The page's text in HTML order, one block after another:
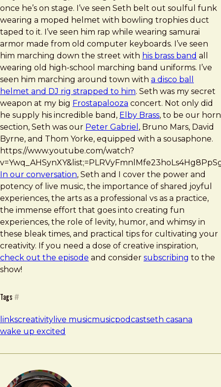
once he’s on stage. I’ve seen Seth belt out soulful funk
wearing a moped helmet with bowling trophies duct
taped to it. I’ve seen him rap while wearing samurai
armor made from old computer keyboards. I’ve seen
him marching down the street with his brass band all
wearing old high-school marching band uniforms. I’ve
seen him marching around town with a disco ball
helmet and DJ rig strapped to him. Seth was my secret
weapon at my big Frostapalooza concert. Not only did
he supply his incredible band, Elby Brass, to be our horn
section, Seth was our Peter Gabriel , Bruno Mars, David
Byrne, and Thom Yorke, equipped with a sousaphone.
https://www.youtube.com/watch?
In our conversation, Seth and I cover the power and
potency of live music, the importance of shared joyful
experiences, the arts as a professional vs as a practice,
the immense effort that goes into creating fun
experiences, the role of levity, humor, and whimsy in
these bleak times, and practical tips for cultivating your
creativity. If you need a dose of creative inspiration,
check out the episode and consider subscribing to the
show!
Tags #
linkscreativity live musicmusicpodcastseth casana
wake up excited